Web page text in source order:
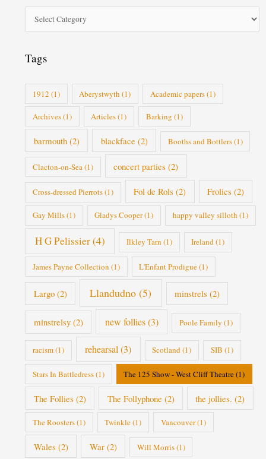
g
i
s
Tags
1912 (1) Aberystwyth (1) Academic papers(1)
Archives(1) Articles(1) Barking (1)
barmouth(2) blackface(2) Booths and Bottlers(1)
Clacton-on-Sea (1) concert parties (2)
Cross-dressed Pierrots(1) Fol de Rols (2) Frolics (2)
Gay Mills(1) Gladys Cooper(1) happy valley silloth (1)
H G Pelissier(4) Ilkley Tarn (1) Ireland(1)
James Payne Collection (1) L'Enfant Prodigue(1)
Largo(2) Llandudno (5) minstrels (2)
minstrelsy(2) new follies(3) Poole Family (1)
racism(1) rehearsal(3) Scotland(1) SIB (1)
Stars In Battledress(1) The 125 Show - West Cliff Theatre(1)
The Follies (2) The Follyphone(2) the jollies. (2)
The Roosters(1) Twinkle(1) Vancouver(1)
Wales (2) War(2) Will Morris(1)